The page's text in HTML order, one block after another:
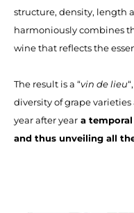
structure, density, length
harmoniously combines
wine that reflects the
The result is a “vin de lieu
diversity of grape
year after year a
and thus unveiling all